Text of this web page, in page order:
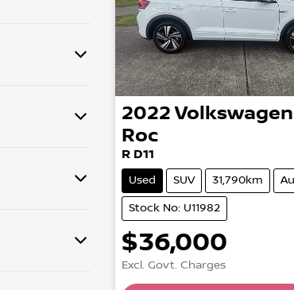
2022 Volkswagen
Roc
R D11
Used SUV 31,790km
Stock No: U11982
$36,000
Excl. Govt. Charges